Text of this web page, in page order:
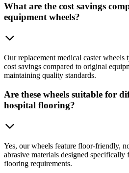
What are the cost savings
equipment wheels?
Our replacement medical caster
cost savings compared to original
maintaining quality standards.
Are these wheels suitable for
hospital flooring?
Yes, our wheels feature floor-friendly,
abrasive materials designed
flooring requirements.